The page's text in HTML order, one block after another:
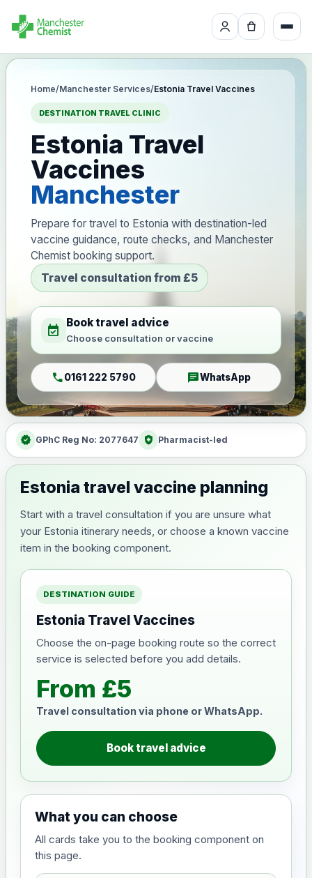
Home/Manchester Services/Estonia Travel Vaccines
DESTINATION TRAVEL CLINIC
Estonia Travel
Vaccines
Manchester
Prepare for travel to Estonia with destination-led
vaccine guidance, route checks, and Manchester
Chemist booking support.
Travel consultation from £5
event_available Book travel advice
Choose consultation or vaccine
call0161 222 5790 chatWhatsApp
verified GPhC Reg No: 2077647 health_and_safety Pharmacist-led
Estonia travel vaccine planning
Start with a travel consultation if you are unsure what
your Estonia itinerary needs, or choose a known vaccine
item in the booking component.
DESTINATION GUIDE
Estonia Travel Vaccines
Choose the on-page booking route so the correct
service is selected before you add details.
From £5
Travel consultation via phone or WhatsApp.
Book travel advice
What you can choose
All cards take you to the booking component on
this page.